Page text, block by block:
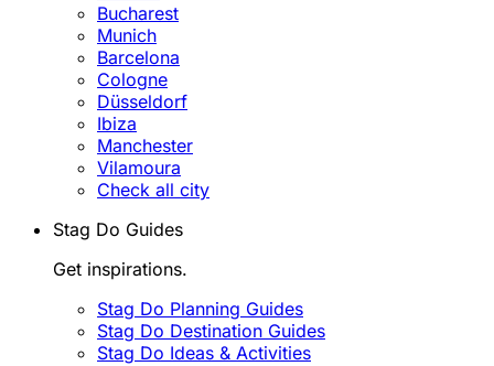
Bucharest
Munich
Barcelona
Cologne
Düsseldorf
Ibiza
Manchester
Vilamoura
Check all city
Stag Do Guides
Get inspirations.
Stag Do Planning Guides
Stag Do Destination Guides
Stag Do Ideas & Activities